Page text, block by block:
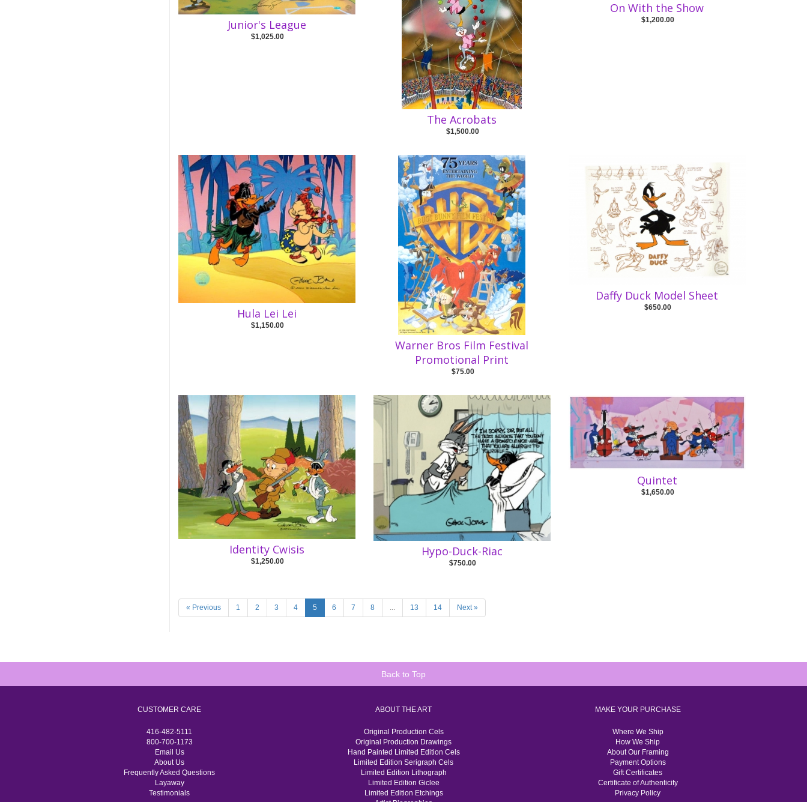
Junior's League
$1,025.00
The Acrobats
$1,500.00
On With the Show
$1,200.00
Hula Lei Lei
$1,150.00
Warner Bros Film Festival
Promotional Print
$75.00
Daffy Duck Model Sheet
$650.00
Identity Cwisis
$1,250.00
Hypo-Duck-Riac
$750.00
Quintet
$1,650.00
« Previous 1 2 3 4 5 6 7 8 ... 13 14 Next »
Back to Top
CUSTOMER CARE
416-482-5111
800-700-1173
Email Us
About Us
Frequently Asked Questions
Layaway
Testimonials
ABOUT THE ART
Original Production Cels
Original Production Drawings
Hand Painted Limited Edition Cels
Limited Edition Serigraph Cels
Limited Edition Lithograph
Limited Edition Giclee
Limited Edition Etchings
MAKE YOUR PURCHASE
Where We Ship
How We Ship
About Our Framing
Payment Options
Gift Certificates
Certificate of Authenticity
Privacy Policy